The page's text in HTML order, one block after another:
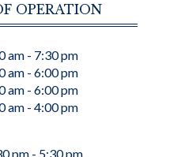
OPERATION
am - 7:30 pm
am - 6:00 pm
am - 6:00 pm
am - 4:00 pm
pm - 5:30 pm